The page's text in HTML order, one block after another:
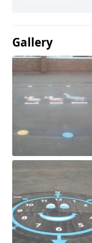
Gallery